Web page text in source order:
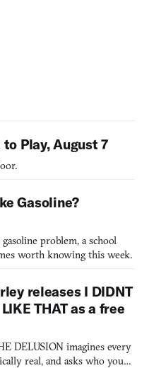
Play, August 7
Gasoline?
problem, a school
worth knowing this week.
releases I DIDNT
THAT as a free
DELUSION imagines every
real, and asks who you